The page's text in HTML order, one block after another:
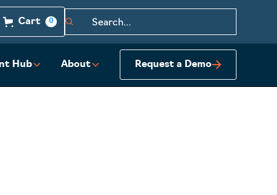
Cart 0
Hub About Request a Demo